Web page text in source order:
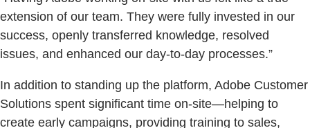
extension of our team. They were fully invested in our
success, openly transferred knowledge, resolved
issues, and enhanced our day-to-day processes.”
In addition to standing up the platform, Adobe Customer
Solutions spent significant time on-site—helping to
create early campaigns, providing training to sales,